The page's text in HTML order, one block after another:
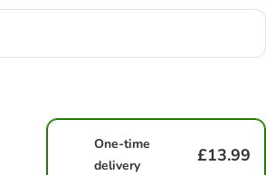
One-time
delivery
£13.99